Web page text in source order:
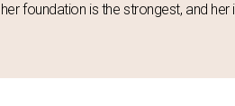
foundation is the strongest, and